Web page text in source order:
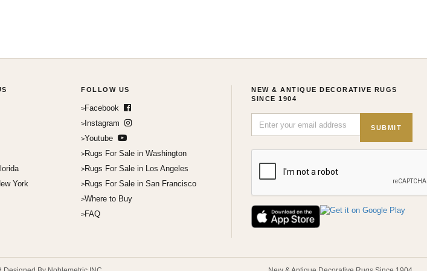
York
FOLLOW US
Facebook
Instagram
Youtube
Rugs For Sale in Washington
Rugs For Sale in Los Angeles
Rugs For Sale in San Francisco
Where to Buy
FAQ
NEW & ANTIQUE DECORATIVE RUGS
SINCE 1904
SUBMIT